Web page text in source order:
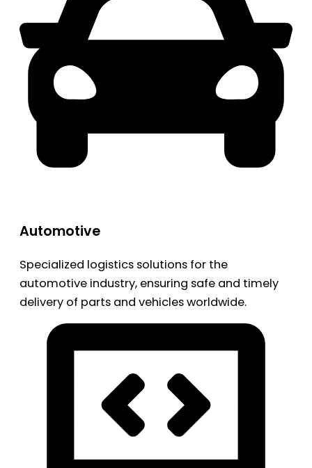
Automotive
Specialized logistics solutions for the
automotive industry, ensuring safe and timely
delivery of parts and vehicles worldwide.